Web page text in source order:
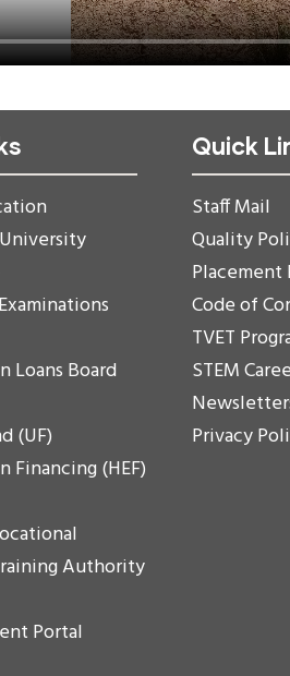
Loans Board
(UF)
Financing (HEF)
Authority
Portal
Quick
Staff Mail
Quality
Placement
Code of
TVET
STEM
Privacy